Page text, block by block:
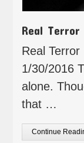
Real Terror
Real
1/30/2016
alone.
that …
Continue